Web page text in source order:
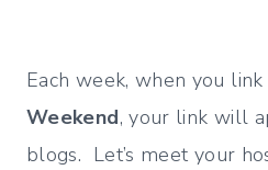
Each week, when you
Weekend, your link will
blogs. Let’s meet your